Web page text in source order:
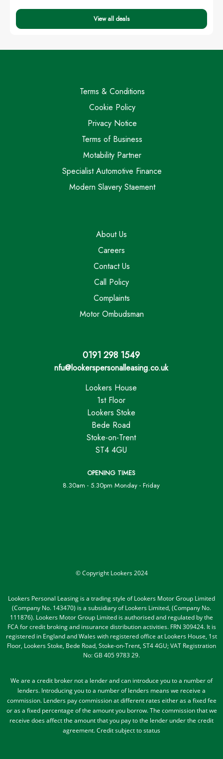
View all deals
Terms & Conditions
Cookie Policy
Privacy Notice
Terms of Business
Motability Partner
Specialist Automotive Finance
Modern Slavery Staement
About Us
Careers
Contact Us
Call Policy
Complaints
Motor Ombudsman
0191 298 1549
nfu@lookerspersonalleasing.co.uk
Lookers House
1st Floor
Lookers Stoke
Bede Road
Stoke-on-Trent
ST4 4GU
OPENING TIMES
8.30am - 5.30pm Monday - Friday
© Copyright Lookers 2024
Lookers Personal Leasing is a trading style of Lookers Motor Group Limited
(Company No. 143470) is a subsidiary of Lookers Limited, (Company No.
111876). Lookers Motor Group Limited is authorised and regulated by the
FCA for credit broking and insurance distribution activities. FRN 309424. It is
registered in England and Wales with registered office at Lookers House, 1st
Floor, Lookers Stoke, Bede Road, Stoke-on-Trent, ST4 4GU; VAT Registration
No: GB 405 9783 29.
We are a credit broker not a lender and can introduce you to a number of
lenders. Introducing you to a number of lenders means we receive a
commission. Lenders pay commission at different rates either as a fixed fee
or as a fixed percentage of the amount you borrow.The commission that we
receive does affect the amount that you pay to the lender under the credit
agreement.Credit subject to status